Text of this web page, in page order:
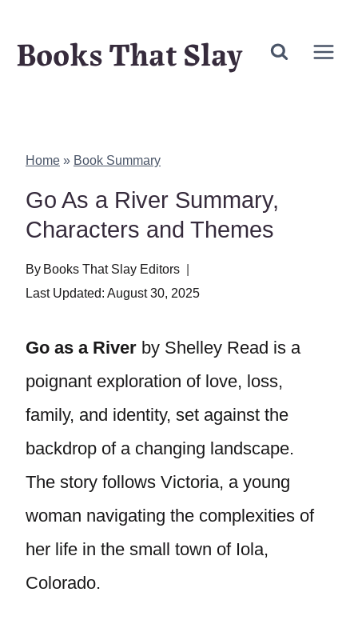
Books That Slay
Home » Book Summary
Go As a River Summary,
Characters and Themes
By Books That Slay Editors
Last Updated: August 30, 2025
Go as a River by Shelley Read is a
poignant exploration of love, loss,
family, and identity, set against the
backdrop of a changing landscape.
The story follows Victoria, a young
woman navigating the complexities of
her life in the small town of Iola,
Colorado.